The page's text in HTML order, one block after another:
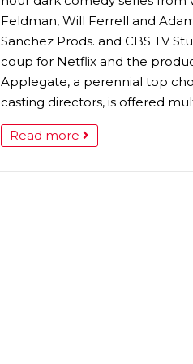
Feldman, Will Ferrell and
Sanchez Prods. and CBS TV
coup for Netflix and the
Applegate, a perennial top
casting directors, is offered
Read more